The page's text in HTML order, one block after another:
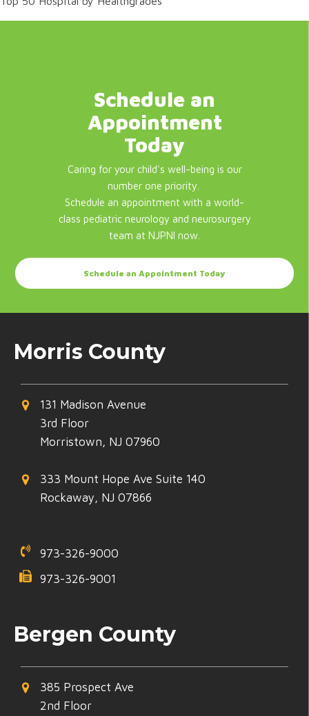
Schedule an
Appointment
Today
Caring for your child's well-being is our
number one priority.
Schedule an appointment with a world-
class pediatric neurology and neurosurgery
team at NJPNI now.
Schedule an Appointment Today
Morris County
131 Madison Avenue
3rd Floor
Morristown, NJ 07960
333 Mount Hope Ave Suite 140
Rockaway, NJ 07866
973-326-9000
973-326-9001
Bergen County
385 Prospect Ave
2nd Floor